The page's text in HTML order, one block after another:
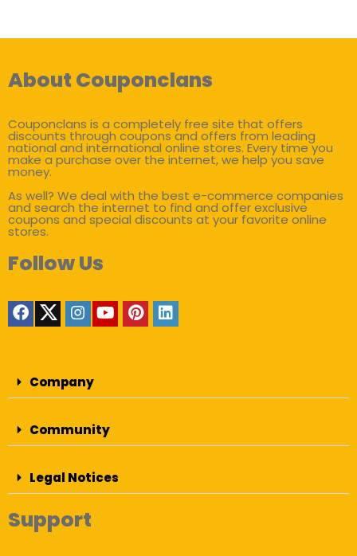
About Couponclans
Couponclans is a completely free site that offers
discounts through coupons and offers from leading
national and international online stores. Every time you
make a purchase over the internet, we help you save
money.
As well? We deal with the best e-commerce companies
and search the internet to find and offer exclusive
coupons and special discounts at your favorite online
stores.
Follow Us
Company
Community
Legal Notices
Support